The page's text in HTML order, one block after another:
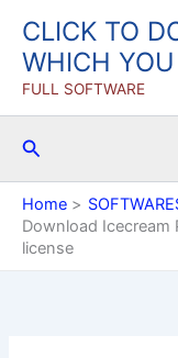
content
CLICK TO
WHICH
FULL SOFTWARE
Search
Home
Download Icecream
license